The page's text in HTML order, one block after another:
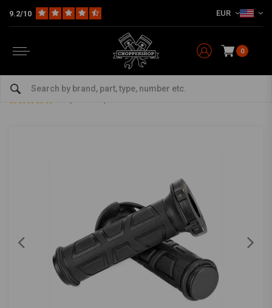
9.2/10 EUR
0
22MM 7/8" Heated grips 125MM
22MM 7/8" Heated grips 125MM